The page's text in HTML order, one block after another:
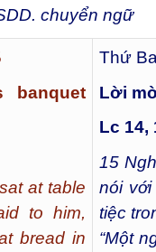
chuyển ngữ
banquet
at table
to him,
bread in
Thứ
Lời
Lc 14,
15
nói
tiệc
“Một